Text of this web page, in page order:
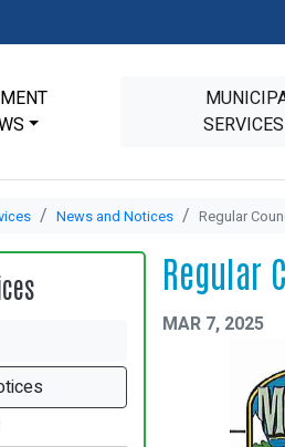
SERVICES
News and Notices Regular
Regular
MAR 7, 2025